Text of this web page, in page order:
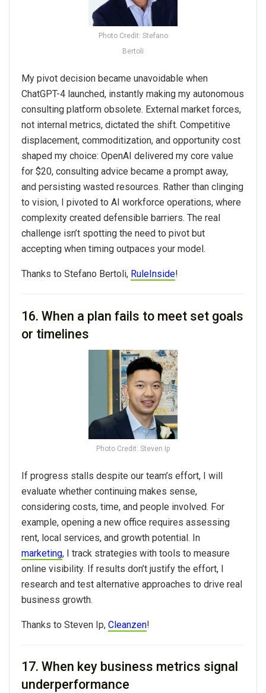
Photo Credit: Stefano
Bertoli
My pivot decision became unavoidable when
ChatGPT-4 launched, instantly making my autonomous
consulting platform obsolete. External market forces,
not internal metrics, dictated the shift. Competitive
displacement, commoditization, and opportunity cost
shaped my choice: OpenAI delivered my core value
for $20, consulting advice became a prompt away,
and persisting wasted resources. Rather than clinging
to vision, I pivoted to AI workforce operations, where
complexity created defensible barriers. The real
challenge isn’t spotting the need to pivot but
accepting when timing outpaces your model.
Thanks to Stefano Bertoli, RuleInside!
16. When a plan fails to meet set goals
or timelines
Photo Credit: Steven Ip
If progress stalls despite our team’s effort, I will
evaluate whether continuing makes sense,
considering costs, time, and people involved. For
example, opening a new office requires assessing
rent, local services, and growth potential. In
marketing, I track strategies with tools to measure
online visibility. If results don’t justify the effort, I
research and test alternative approaches to drive real
business growth.
Thanks to Steven Ip, Cleanzen!
17. When key business metrics signal
underperformance